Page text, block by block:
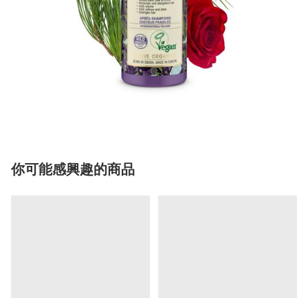
你可能感興趣的商品